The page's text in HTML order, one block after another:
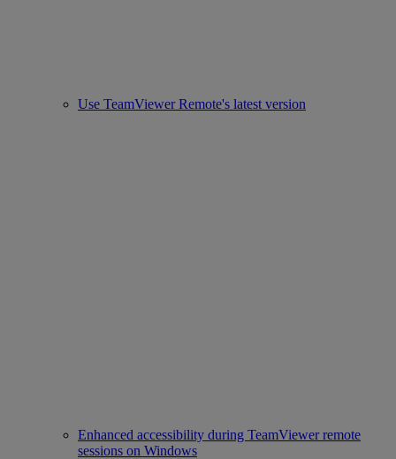
Use TeamViewer Remote's latest version
Enhanced accessibility during TeamViewer remote
sessions on Windows